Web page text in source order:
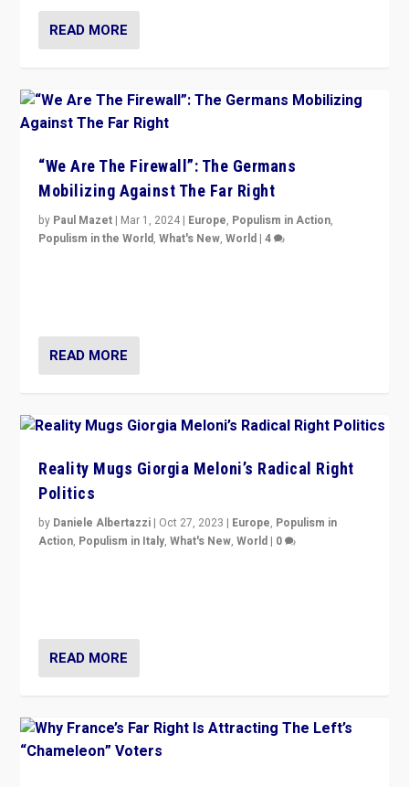
READ MORE
“We Are The Firewall”: The Germans
Mobilizing Against The Far Right
by Paul Mazet | Mar 1, 2024 | Europe, Populism in Action,
Populism in the World,What's New,World |4
READ MORE
Reality Mugs Giorgia Meloni’s Radical Right
Politics
by Daniele Albertazzi | Oct 27, 2023 | Europe, Populism in
Action, Populism in Italy,What's New,World | 0
READ MORE